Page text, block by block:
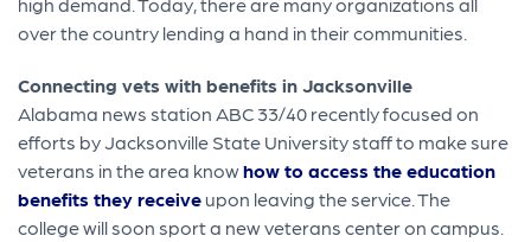
over the country lending a hand in their communities.
Connecting vets with benefits in Jacksonville
Alabama news station ABC 33/40 recently focused on
efforts by Jacksonville State University staff to make sure
veterans in the area knowhow to access the education
benefits they receive upon leaving the service. The
college will soon sport a new veterans center on campus.